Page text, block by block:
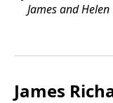
James and
James